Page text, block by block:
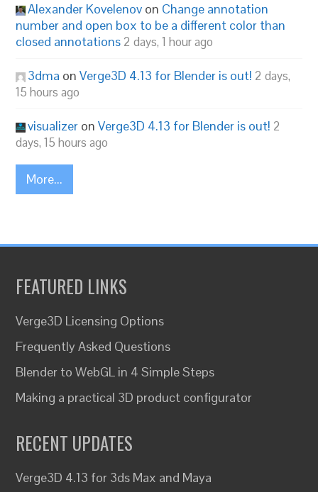
Alexander Kovelenov on Change annotation
number and open box to be a different color than
closed annotations 2 days, 1 hour ago
3dma onVerge3D 4.13 for Blender is out! 2 days,
15 hours ago
visualizer onVerge3D 4.13 for Blender is out! 2
days, 15 hours ago
More...
FEATURED LINKS
Verge3D Licensing Options
Frequently Asked Questions
Blender to WebGL in 4 Simple Steps
Making a practical 3D product configurator
RECENT UPDATES
Verge3D 4.13 for 3ds Max and Maya